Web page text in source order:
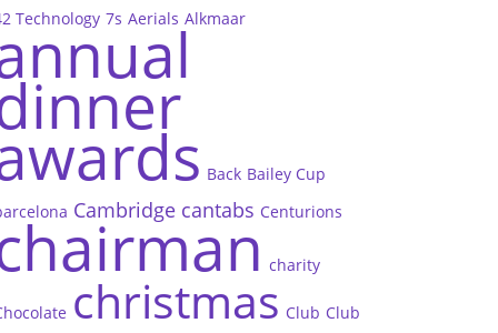
Technology 7s Aerials Alkmaar
Back Bailey Cup
Cambridge cantabs Centurions
charity
christmas Club Club